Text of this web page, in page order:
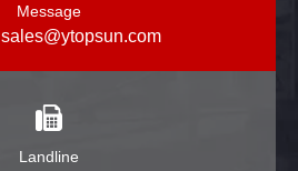
Message
sales@ytopsun.com
Landline